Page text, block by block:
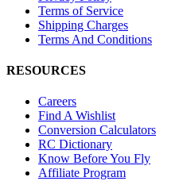
Terms of Service
Shipping Charges
Terms And Conditions
RESOURCES
Careers
Find A Wishlist
Conversion Calculators
RC Dictionary
Know Before You Fly
Affiliate Program